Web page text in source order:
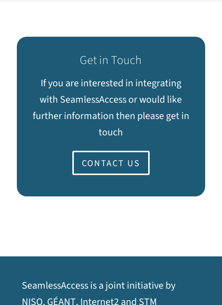
Get in Touch
If you are interested in integrating
with SeamlessAccess or would like
further information then please get in
touch
CONTACT US
SeamlessAccess is a joint initiative by
NISOopens
, GÉANTopens
, Internet2opens
and STM